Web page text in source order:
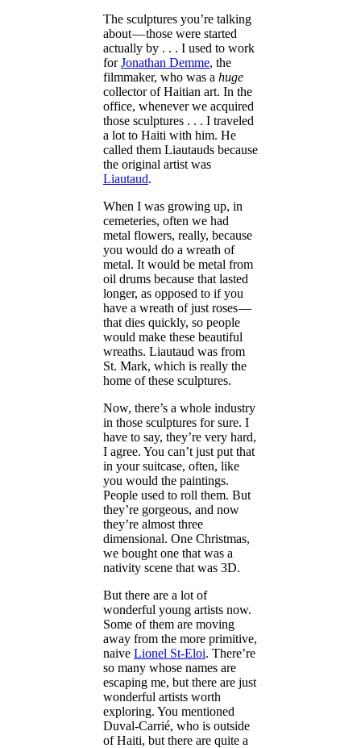
The sculptures you’re talking
about — those were started
actually by . . . I used to work
forJonathan Demme, the
filmmaker, who was a huge
collector of Haitian art. In the
office, whenever we acquired
those sculptures . . . I traveled
a lot to Haiti with him. He
called them Liautauds because
the original artist was
Liautaud.
When I was growing up, in
cemeteries, often we had
metal flowers, really, because
you would do a wreath of
metal. It would be metal from
oil drums because that lasted
longer, as opposed to if you
have a wreath of just roses —
that dies quickly, so people
would make these beautiful
wreaths. Liautaud was from
St. Mark, which is really the
home of these sculptures.
Now, there’s a whole industry
in those sculptures for sure. I
have to say, they’re very hard,
I agree. You can’t just put that
in your suitcase, often, like
you would the paintings.
People used to roll them. But
they’re gorgeous, and now
they’re almost three
dimensional. One Christmas,
we bought one that was a
nativity scene that was 3D.
But there are a lot of
wonderful young artists now.
Some of them are moving
away from the more primitive,
naive Lionel St-Eloi. There’re
so many whose names are
escaping me, but there are just
wonderful artists worth
exploring. You mentioned
Duval-Carrié, who is outside
of Haiti, but there are quite a